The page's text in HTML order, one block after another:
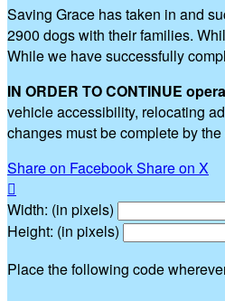
Saving Grace has taken in and
2900 dogs with their families.
While we have successfully
IN ORDER TO CONTINUE
vehicle accessibility, relocating
changes must be complete by
Share on FacebookShare on X

Width: (in pixels)
Height: (in pixels)
Place the following code